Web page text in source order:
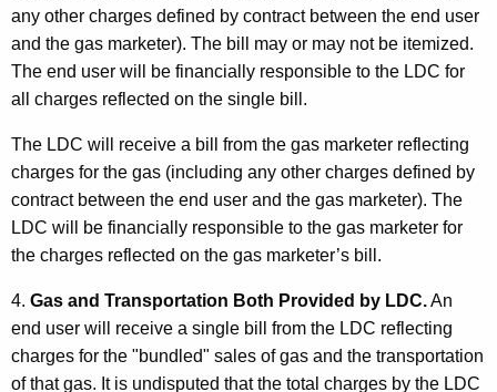
any other charges defined by contract between the end user
and the gas marketer). The bill may or may not be itemized.
The end user will be financially responsible to the LDC for
all charges reflected on the single bill.
The LDC will receive a bill from the gas marketer reflecting
charges for the gas (including any other charges defined by
contract between the end user and the gas marketer). The
LDC will be financially responsible to the gas marketer for
the charges reflected on the gas marketer’s bill.
4. Gas and Transportation Both Provided by LDC.An
end user will receive a single bill from the LDC reflecting
charges for the "bundled" sales of gas and the transportation
of that gas. It is undisputed that the total charges by the LDC